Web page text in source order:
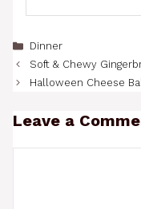
Categories
Dinner
Soft & Chewy
Halloween Cheese
Leave a